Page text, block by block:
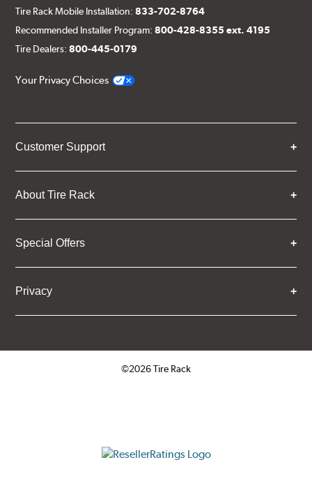
Tire Rack Mobile Installation:833-702-8764
Recommended Installer Program:800-428-8355 ext. 4195
Tire Dealers:800-445-0179
Your Privacy Choices
Customer Support
About Tire Rack
Special Offers
Privacy
©2026 Tire Rack
ResellerRatings